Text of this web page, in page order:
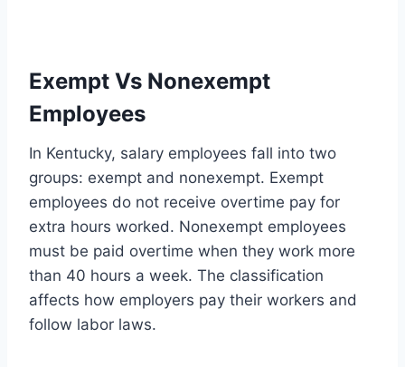
Exempt Vs Nonexempt
Employees
In Kentucky, salary employees fall into two
groups: exempt and nonexempt. Exempt
employees do not receive overtime pay for
extra hours worked. Nonexempt employees
must be paid overtime when they work more
than 40 hours a week. The classification
affects how employers pay their workers and
follow labor laws.